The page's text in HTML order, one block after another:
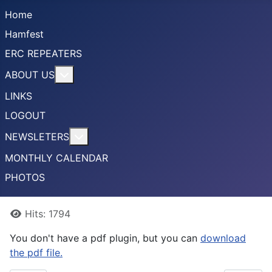
Home
Hamfest
ERC REPEATERS
ABOUT US
LINKS
LOGOUT
NEWSLETERS
MONTHLY CALENDAR
PHOTOS
DetailsHits: 1794
You don't have a pdf plugin, but you can download
the pdf file.